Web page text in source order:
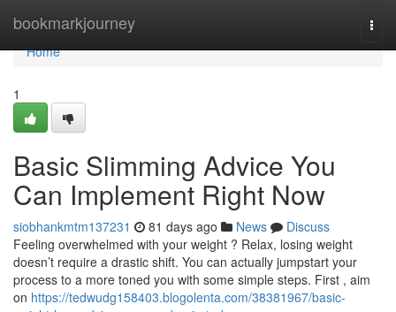
bookmarkjourney
Home
Home
1
Basic Slimming Advice You
Can Implement Right Now
siobhankmtm137231 81 days ago News
Discuss
Feeling overwhelmed with your weight ? Relax, losing weight
doesn’t require a drastic shift. You can actually jumpstart your
process to a more toned you with some simple steps. First , aim
on https://tedwudg158403.blogolenta.com/38381967/basic-